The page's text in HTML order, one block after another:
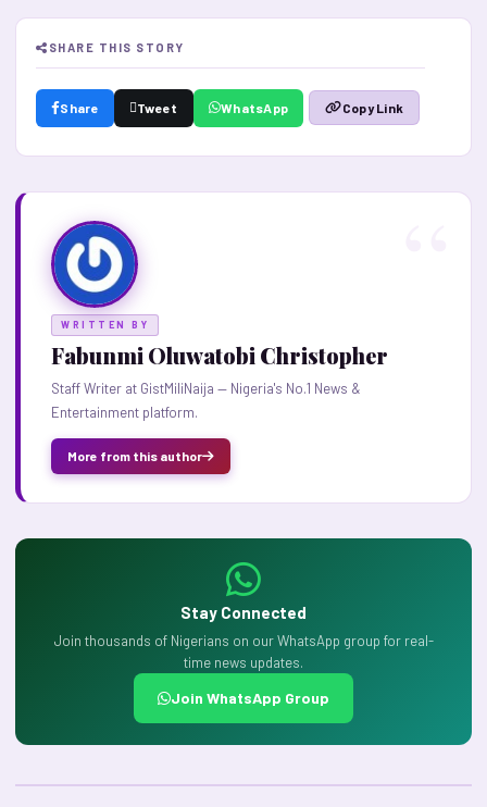
SHARE THIS STORY
Share Tweet WhatsApp Copy Link
WRITTEN BY
Fabunmi Oluwatobi Christopher
Staff Writer at GistMiliNaija — Nigeria's No.1 News &
Entertainment platform.
More from this author
Stay Connected
Join thousands of Nigerians on our WhatsApp group for real-
time news updates.
Join WhatsApp Group